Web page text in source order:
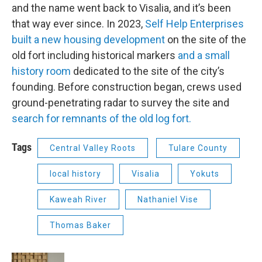
and the name went back to Visalia, and it’s been
that way ever since. In 2023, Self Help Enterprises
built a new housing development on the site of the
old fort including historical markers and a small
history room dedicated to the site of the city’s
founding. Before construction began, crews used
ground-penetrating radar to survey the site and
search for remnants of the old log fort.
Tags Central Valley Roots Tulare County
local history Visalia Yokuts
Kaweah River Nathaniel Vise
Thomas Baker